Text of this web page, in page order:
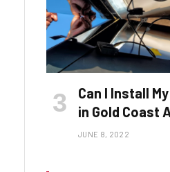
Can I Install
in Gold Coast
JUNE 8, 2022